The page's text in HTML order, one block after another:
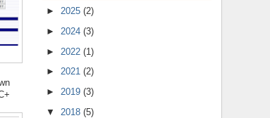
► 2025 (2)
► 2024 (3)
► 2022 (1)
► 2021 (2)
► 2019 (3)
▼ 2018 (5)